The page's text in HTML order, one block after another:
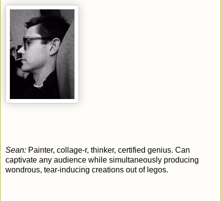
Sean: Painter, collage-r, thinker, certified genius. Can
captivate any audience while simultaneously producing
wondrous, tear-inducing creations out of legos.